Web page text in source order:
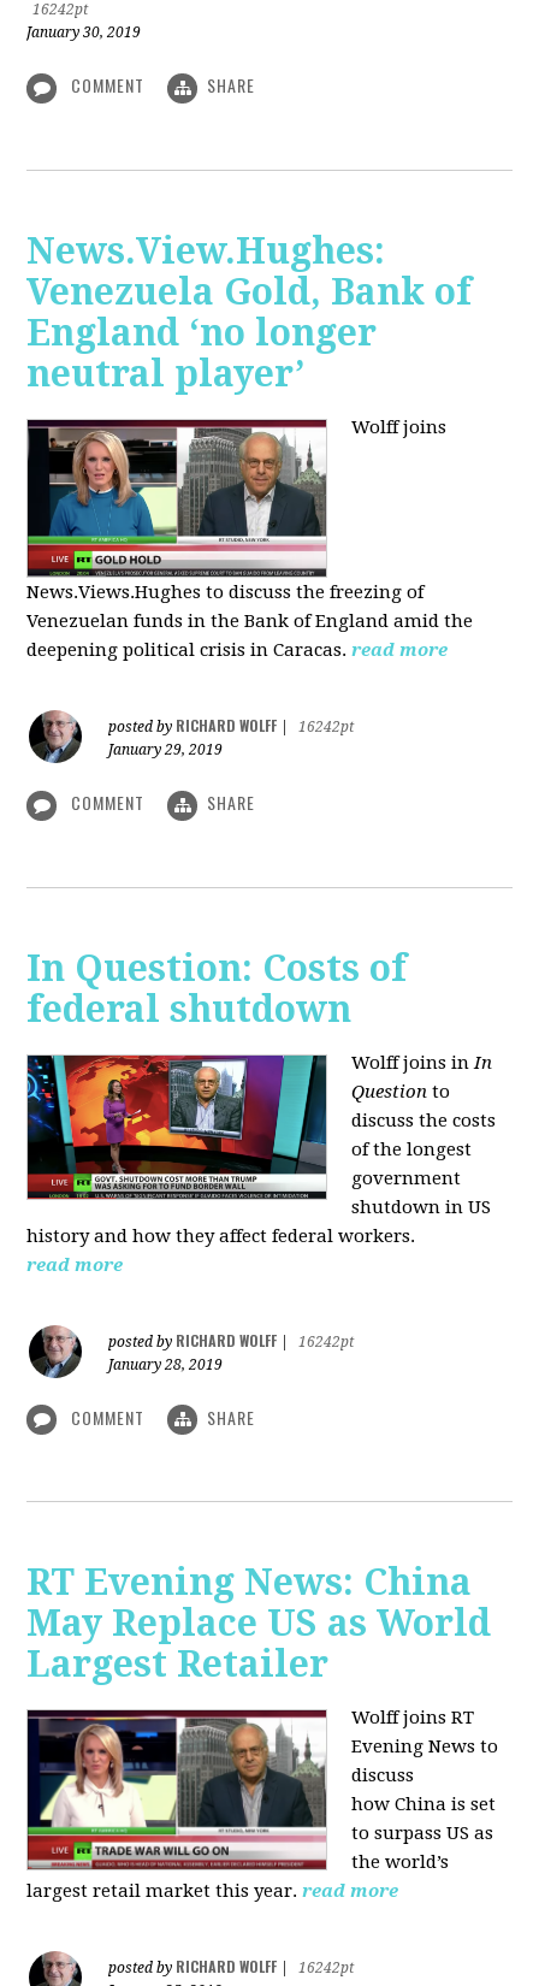
16242pt
January 30, 2019
COMMENT SHARE
News.View.Hughes:
Venezuela Gold, Bank of
England ‘no longer
neutral player’
Wolff joins
News.Views.Hughes to discuss the freezing of
Venezuelan funds in the Bank of England amid the
deepening political crisis in Caracas. read more
posted by RICHARD WOLFF
16242pt
January 29, 2019
COMMENT SHARE
In Question: Costs of
federal shutdown
Wolff joins in In
Question to
discuss the costs
of the longest
government
shutdown in US
history and how they affect federal workers.
read more
posted by RICHARD WOLFF
16242pt
January 28, 2019
COMMENT SHARE
RT Evening News: China
May Replace US as World
Largest Retailer
Wolff joins RT
Evening News to
discuss
howChina is set
to surpass US as
the world’s
largest retail market this year. read more
posted by RICHARD WOLFF
16242pt